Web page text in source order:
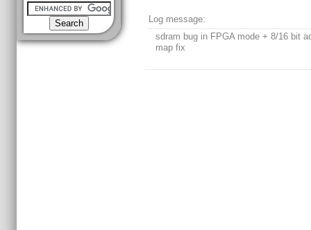
Log message:
sdram bug in FPGA mode + 8/16 bit
map fix